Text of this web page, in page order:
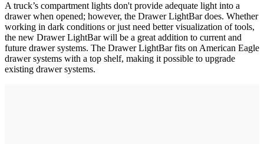
A truck’s compartment lights don't provide adequate light into a
drawer when opened; however, the Drawer LightBar does. Whether
working in dark conditions or just need better visualization of tools,
the new Drawer LightBar will be a great addition to current and
future drawer systems. The Drawer LightBar fits on American Eagle
drawer systems with a top shelf, making it possible to upgrade
existing drawer systems.